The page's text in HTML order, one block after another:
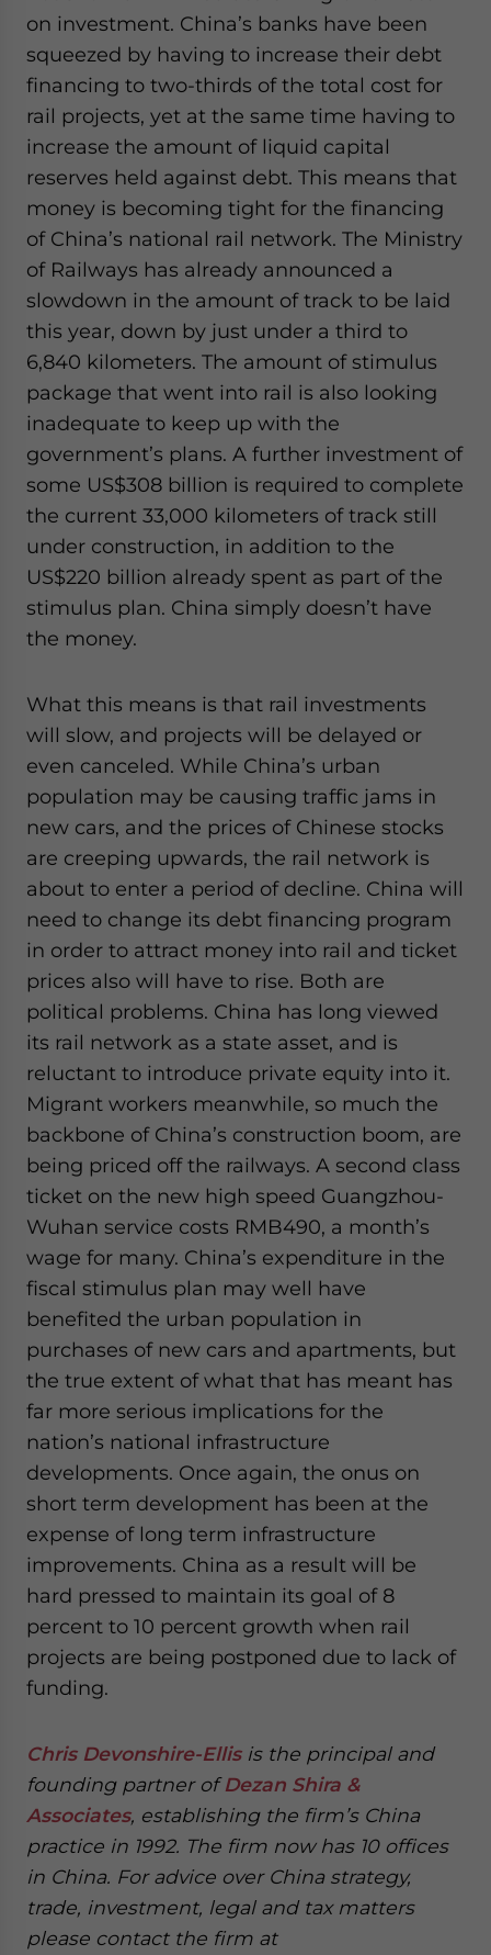
on investment. China’s banks have been
squeezed by having to increase their debt
financing to two-thirds of the total cost for
rail projects, yet at the same time having to
increase the amount of liquid capital
reserves held against debt. This means that
money is becoming tight for the financing
of China’s national rail network. The Ministry
of Railways has already announced a
slowdown in the amount of track to be laid
this year, down by just under a third to
6,840 kilometers. The amount of stimulus
package that went into rail is also looking
inadequate to keep up with the
government’s plans. A further investment of
some US$308 billion is required to complete
the current 33,000 kilometers of track still
under construction, in addition to the
US$220 billion already spent as part of the
stimulus plan. China simply doesn’t have
the money.
What this means is that rail investments
will slow, and projects will be delayed or
even canceled. While China’s urban
population may be causing traffic jams in
new cars, and the prices of Chinese stocks
are creeping upwards, the rail network is
about to enter a period of decline. China will
need to change its debt financing program
in order to attract money into rail and ticket
prices also will have to rise. Both are
political problems. China has long viewed
its rail network as a state asset, and is
reluctant to introduce private equity into it.
Migrant workers meanwhile, so much the
backbone of China’s construction boom, are
being priced off the railways. A second class
ticket on the new high speed Guangzhou-
Wuhan service costs RMB490, a month’s
wage for many. China’s expenditure in the
fiscal stimulus plan may well have
benefited the urban population in
purchases of new cars and apartments, but
the true extent of what that has meant has
far more serious implications for the
nation’s national infrastructure
developments. Once again, the onus on
short term development has been at the
expense of long term infrastructure
improvements. China as a result will be
hard pressed to maintain its goal of 8
percent to 10 percent growth when rail
projects are being postponed due to lack of
funding.
Chris Devonshire-Ellisis the principal and
founding partner ofDezan Shira &
Associates, establishing the firm’s China
practice in 1992. The firm now has 10 offices
in China. For advice over China strategy,
trade, investment, legal and tax matters
please contact the firm at